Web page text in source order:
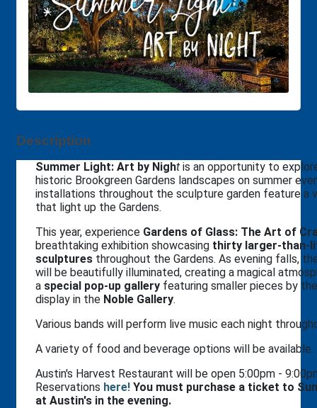
Description
Summer Light: Art by Night is an opportunity to
historic Brookgreen Gardens landscapes on summer
installations throughout the sculpture garden feature a
that light up the Gardens.
This year, experience Gardens of Glass: The Art of
breathtaking exhibition showcasing thirty larger-than-
sculptures throughout the Gardens. As evening falls,
will be beautifully illuminated, creating a magical
a special pop-up gallery featuring smaller pieces by
display in the Noble Gallery.
Various bands will perform live music each night
A variety of food and beverage options will be available.
Austin's Harvest Restaurant will be open 5:00pm -
Reservations here! You must purchase a ticket to
at Austin's in the evening.